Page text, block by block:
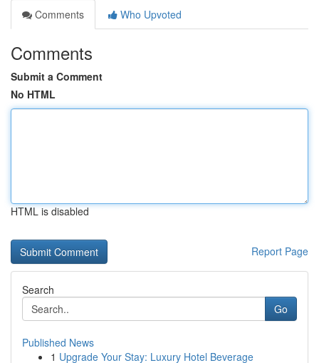
Comments
Who Upvoted
Comments
Submit a Comment
No HTML
HTML is disabled
Report Page
Search
Go
Published News
1 Upgrade Your Stay: Luxury Hotel Beverage